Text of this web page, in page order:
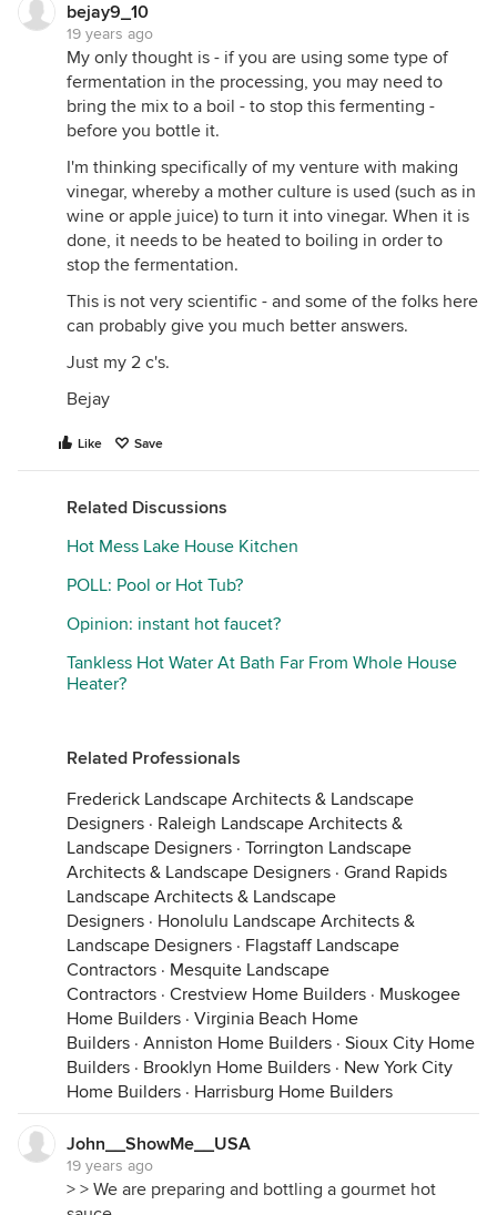
bejay9_10
19 years ago
My only thought is - if you are using some type of
fermentation in the processing, you may need to
bring the mix to a boil - to stop this fermenting -
before you bottle it.
I'm thinking specifically of my venture with making
vinegar, whereby a mother culture is used (such as in
wine or apple juice) to turn it into vinegar. When it is
done, it needs to be heated to boiling in order to
stop the fermentation.
This is not very scientific - and some of the folks here
can probably give you much better answers.
Just my 2 c's.
Bejay
Like Save
Related Discussions
Hot Mess Lake House Kitchen
POLL: Pool or Hot Tub?
Opinion: instant hot faucet?
Tankless Hot Water At Bath Far From Whole House
Heater?
Related Professionals
Frederick Landscape Architects & Landscape
Designers · Raleigh Landscape Architects &
Landscape Designers · Torrington Landscape
Architects & Landscape Designers · Grand Rapids
Landscape Architects & Landscape
Designers · Honolulu Landscape Architects &
Landscape Designers · Flagstaff Landscape
Contractors · Mesquite Landscape
Contractors · Crestview Home Builders · Muskogee
Home Builders · Virginia Beach Home
Builders · Anniston Home Builders · Sioux City Home
Builders · Brooklyn Home Builders · New York City
Home Builders · Harrisburg Home Builders
John__ShowMe__USA
19 years ago
> > We are preparing and bottling a gourmet hot